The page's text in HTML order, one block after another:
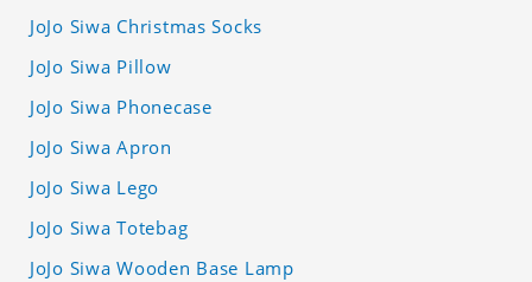
JoJo Siwa Christmas Socks
JoJo Siwa Pillow
JoJo Siwa Phonecase
JoJo Siwa Apron
JoJo Siwa Lego
JoJo Siwa Totebag
JoJo Siwa Wooden Base Lamp